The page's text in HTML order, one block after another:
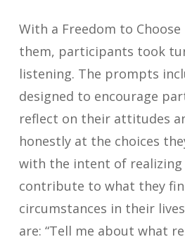
With a Freedom to
them, participants took
listening. The prompts
designed to encourage
reflect on their attitudes
honestly at the choices
with the intent of
contribute to what they
circumstances in their
are: “Tell me about what